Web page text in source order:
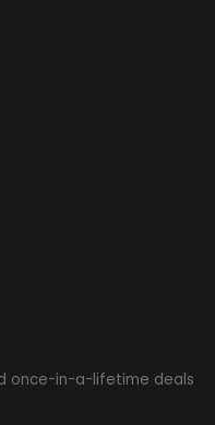
once-in-a-lifetime deals